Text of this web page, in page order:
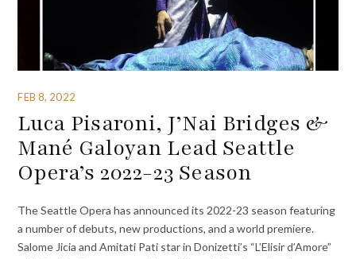
FEB 8, 2022
Luca Pisaroni, J’Nai Bridges &
Mané Galoyan Lead Seattle
Opera’s 2022-23 Season
The Seattle Opera has announced its 2022-23 season featuring
a number of debuts, new productions, and a world premiere.
Salome Jicia and Amitati Pati star in Donizetti’s “L’Elisir d’Amore”